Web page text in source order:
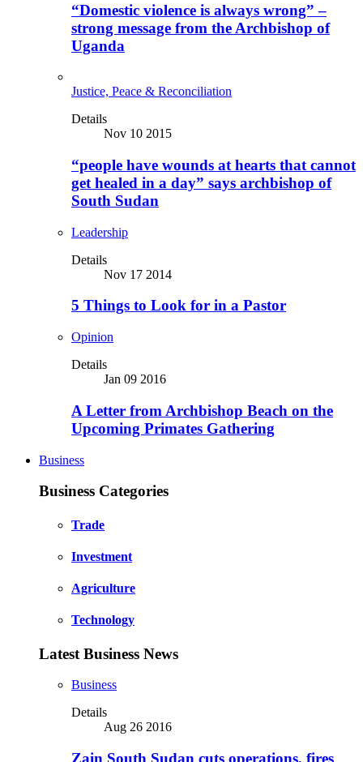
“Domestic violence is always wrong” –
strong message from the Archbishop of
Uganda
Justice, Peace & Reconciliation
Details
Nov 10 2015
“people have wounds at hearts that cannot
get healed in a day” says archbishop of
South Sudan
Leadership
Details
Nov 17 2014
5 Things to Look for in a Pastor
Opinion
Details
Jan 09 2016
A Letter from Archbishop Beach on the
Upcoming Primates Gathering
Business
Business Categories
Trade
Investment
Agriculture
Technology
Latest Business News
Business
Details
Aug 26 2016
Zain South Sudan cuts operations, fires